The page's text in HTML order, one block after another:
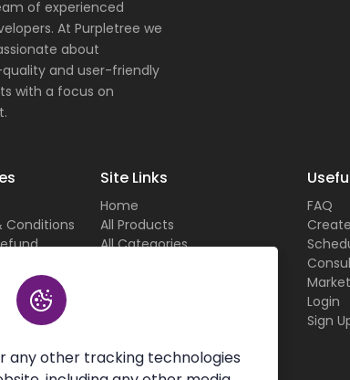
any other tracking technologies
of experienced
At Purpletree we
about
and user-friendly
with a focus on
Conditions
Conditions
Site Links
Home
All Products
All Categories
FAQ
Login
Sign